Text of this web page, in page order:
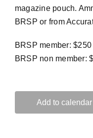
magazine pouch.
BRSP or from
BRSP member: $250
BRSP non member:
Add to calendar